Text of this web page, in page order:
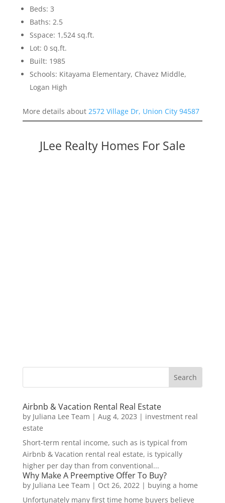
Beds: 3
Baths: 2.5
Sspace: 1,524 sq.ft.
Lot: 0 sq.ft.
Built: 1985
Schools: Kitayama Elementary, Chavez Middle,
Logan High
More details about 2572 Village Dr, Union City 94587
JLee Realty Homes For Sale
Airbnb & Vacation Rental Real Estate
by Juliana Lee Team | Aug 4, 2023 | investment real
estate
Short-term rental income, such as is typical from
Airbnb & Vacation rental real estate, is typically
higher per day than from conventional...
Why Make A Preemptive Offer To Buy?
by Juliana Lee Team | Oct 26, 2022| buying a home
Unfortunately many first time home buyers believe